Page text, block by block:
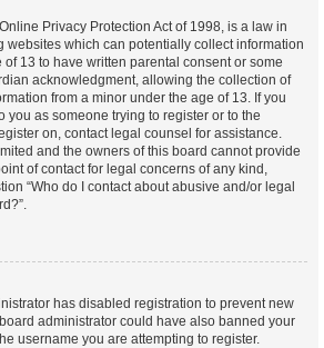
Privacy Protection Act of 1998, is a law in
websites which can potentially collect information
13 to have written parental consent or some
acknowledgment, allowing the collection of
from a minor under the age of 13. If you
you as someone trying to register or to the
on, contact legal counsel for assistance.
and the owners of this board cannot provide
of contact for legal concerns of any kind,
“Who do I contact about abusive and/or legal
has disabled registration to prevent new
administrator could have also banned your
username you are attempting to register.